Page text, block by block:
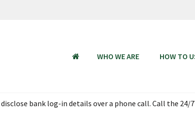
HOME
WHO WE ARE HOW TO
bank log-in details over a phone call. Call the 24/